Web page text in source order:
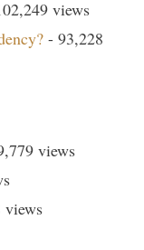
views
- 93,228
views
views